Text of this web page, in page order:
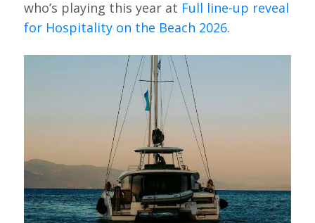
who’s playing this year at Full line-up reveal
for Hospitality on the Beach 2026.